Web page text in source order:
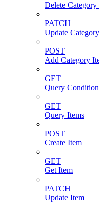
Delete
PATCH
Update
POST
Add Category
GET
Query
GET
Query Items
POST
Create Item
GET
Get Item
PATCH
Update Item